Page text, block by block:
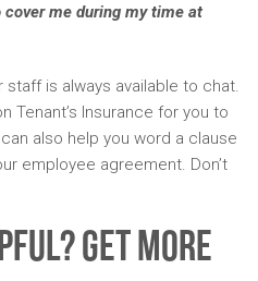
me during my time at
staff is always available to chat.
Tenant’s Insurance for you to
also help you word a clause
employee agreement. Don’t
Get More